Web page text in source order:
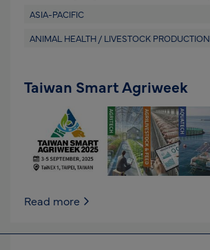
ASIA-PACIFIC
ANIMAL HEALTH / LIVESTOCK PRODUCTION
Taiwan Smart Agriweek
Read more